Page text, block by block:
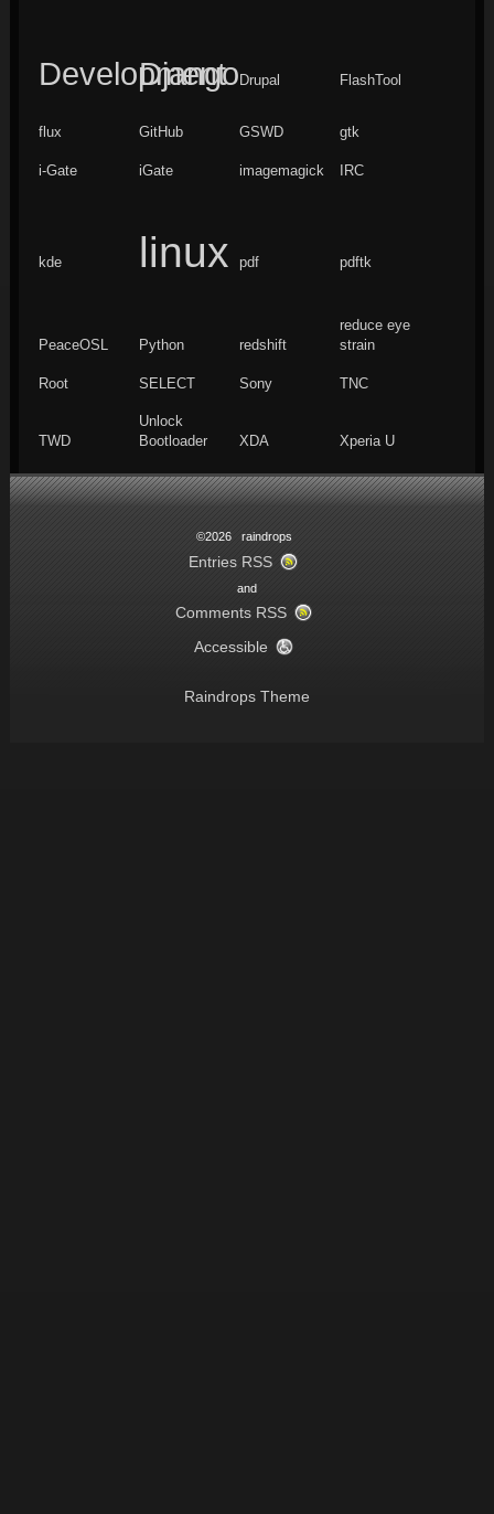
Development
DjangoDrupal FlashTool
flux GitHub GSWD gtk
i-Gate iGate imagemagick IRC
kde linux pdf pdftk
PeaceOSL Python redshift
reduce eye
strain
Root SELECT Sony TNC
TWD
Unlock
Bootloader
XDA Xperia U
©2026 raindrops
Entries RSS
and
Comments RSS
Accessible
Raindrops Theme